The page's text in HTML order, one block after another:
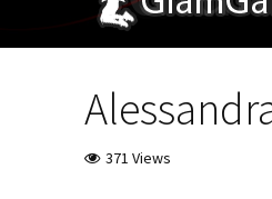
371 Views